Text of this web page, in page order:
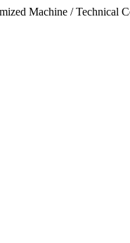
Machine / Technical